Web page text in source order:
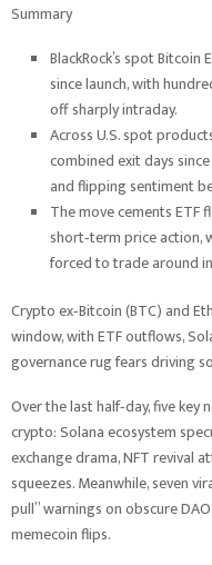
Summary
BlackRock’s spot
since launch, with
off sharply intraday.
Across U.S. spot
combined exit days
and flipping sentiment
The move cements ETF
short‑term price action,
forced to trade around
Crypto ex‑Bitcoin (BTC) and
window, with ETF outflows,
governance rug fears driving
Over the last half‑day, five key
crypto: Solana ecosystem
exchange drama, NFT revival
squeezes. Meanwhile, seven
pull” warnings on obscure
memecoin flips.